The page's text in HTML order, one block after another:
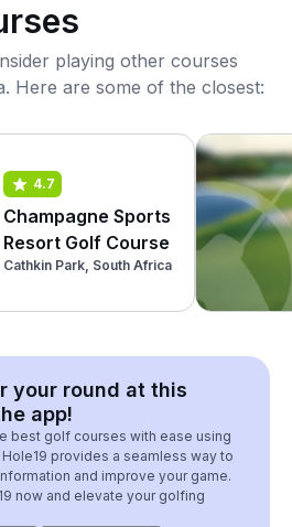
playing other courses
Here are some of the closest:
4.7
Champagne Sports
Resort Golf Course
Cathkin Park, South Africa
your round at this
app!
best golf courses with ease using
provides a seamless way to
and improve your game.
now and elevate your golfing